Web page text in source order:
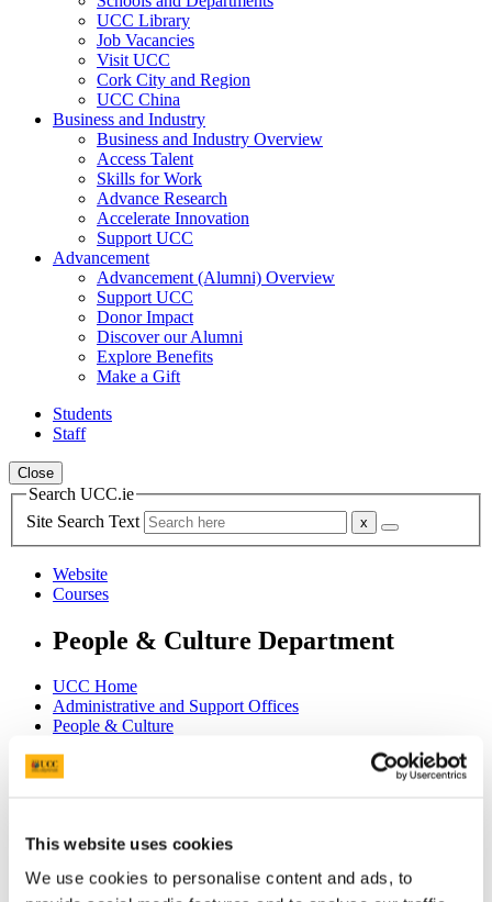
This website uses cookies
We use cookies to personalise content and ads, to
UCC Library
Job Vacancies
Visit UCC
Cork City and Region
UCC China
Business and Industry
Business and Industry Overview
Access Talent
Skills for Work
Advance Research
Accelerate Innovation
Support UCC
Advancement
Advancement (Alumni) Overview
Support UCC
Donor Impact
Discover our Alumni
Explore Benefits
Make a Gift
Students
Staff
Close
Search UCC.ie
Site Search Text
Website
Courses
People & Culture Department
UCC Home
Administrative and Support Offices
People & Culture
HR Central Services
Hilary Scharf
In This Section
Home